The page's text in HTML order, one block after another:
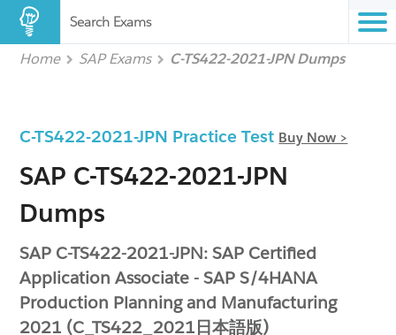
Search Exams
Home SAP Exams C-TS422-2021-JPN Dumps
C-TS422-2021-JPN Practice Test Buy Now >
SAP C-TS422-2021-JPN
Dumps
SAP C-TS422-2021-JPN: SAP Certified
Application Associate - SAP S/4HANA
Production Planning and Manufacturing
2021 (C_TS422_2021日本語版)